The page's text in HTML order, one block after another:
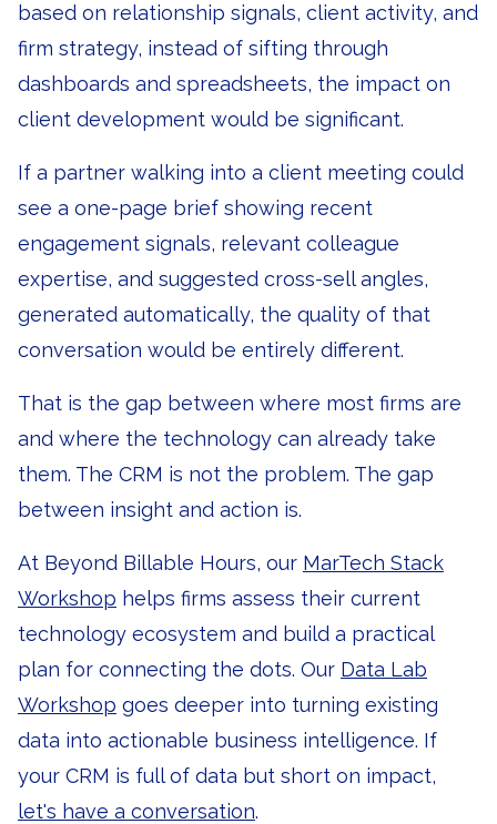
based on relationship signals, client activity, and
firm strategy, instead of sifting through
dashboards and spreadsheets, the impact on
client development would be significant.
If a partner walking into a client meeting could
see a one-page brief showing recent
engagement signals, relevant colleague
expertise, and suggested cross-sell angles,
generated automatically, the quality of that
conversation would be entirely different.
That is the gap between where most firms are
and where the technology can already take
them. The CRM is not the problem. The gap
between insight and action is.
At Beyond Billable Hours, our MarTech Stack
Workshop helps firms assess their current
technology ecosystem and build a practical
plan for connecting the dots. Our Data Lab
Workshop goes deeper into turning existing
data into actionable business intelligence. If
your CRM is full of data but short on impact,
let's have a conversation.